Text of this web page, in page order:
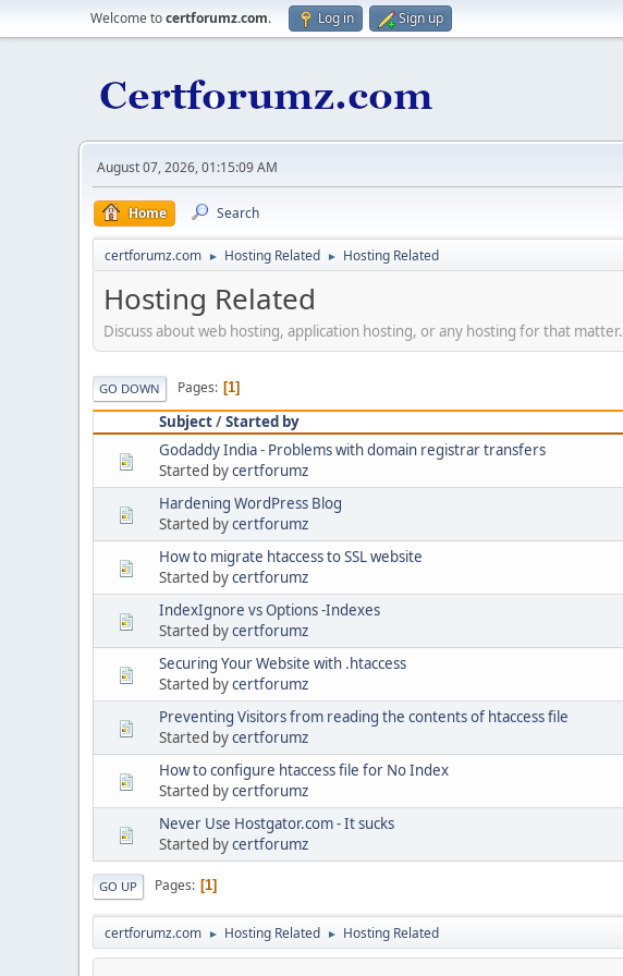
Welcome tocertforumz.com. Log in Sign up
August 07, 2026, 01:15:09 AM
Home Search
certforumz.com ► Hosting Related ► Hosting Related
Hosting Related
Discuss about web hosting, application hosting, or any hosting for that matter.
GO DOWN Pages 1
Subject/Started by
Godaddy India - Problems with domain registrar transfers
Started bycertforumz
Hardening WordPress Blog
Started bycertforumz
How to migrate htaccess to SSL website
Started bycertforumz
IndexIgnore vs Options -Indexes
Started bycertforumz
Securing Your Website with .htaccess
Started bycertforumz
Preventing Visitors from reading the contents of htaccess file
Started bycertforumz
How to configure htaccess file for No Index
Started bycertforumz
Never Use Hostgator.com - It sucks
Started bycertforumz
GO UP Pages 1
certforumz.com ► Hosting Related ► Hosting Related